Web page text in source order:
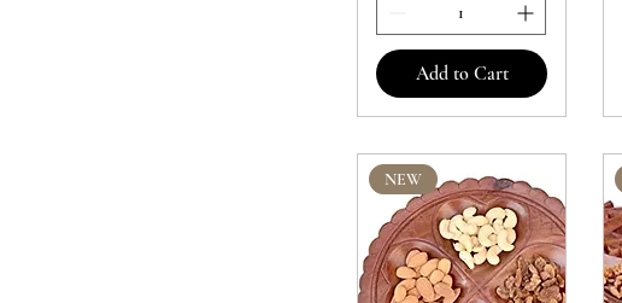
Add to Cart
NEW